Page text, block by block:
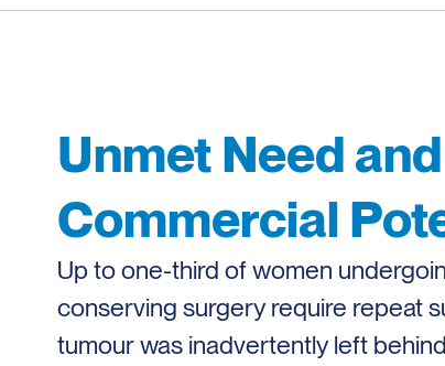
Unmet Need and
Commercial
Up to one-third of women
conserving surgery require repeat
tumour was inadvertently left